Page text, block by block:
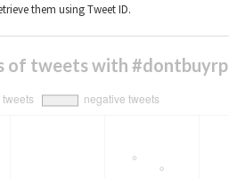
them using Tweet ID.
of tweets with #dontbuyrp